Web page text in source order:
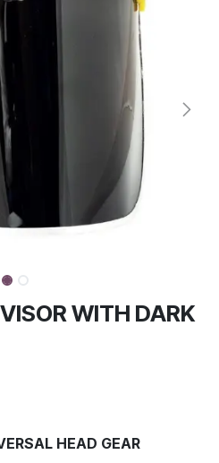
WITH DARK
HEAD GEAR